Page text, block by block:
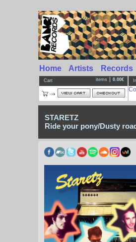
Home Artists Records
Cart items 0.00€
STARETZ
Ride your pony/Dusty